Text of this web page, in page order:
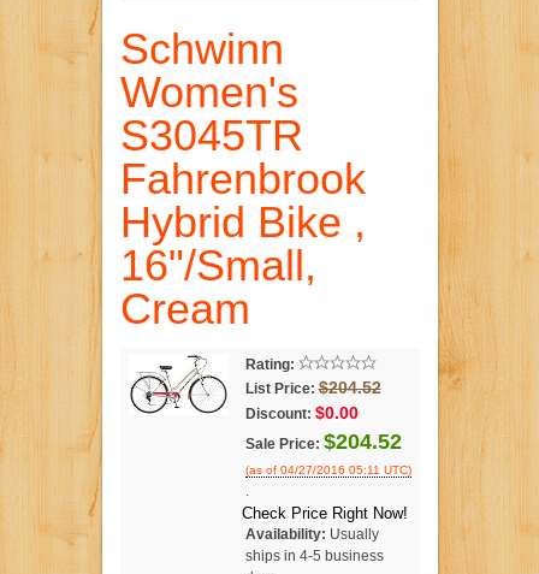
Schwinn
Women's
S3045TR
Fahrenbrook
Hybrid Bike ,
16"/Small,
Cream
Rating:
List Price: $204.52
Discount: $0.00
Sale Price: $204.52
(as of 04/27/2016 05:11 UTC)
Check Price Right Now!
Availability: Usually
ships in 4-5 business